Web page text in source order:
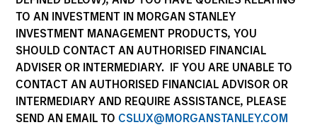
TO AN INVESTMENT IN MORGAN STANLEY
INVESTMENT MANAGEMENT PRODUCTS, YOU
SHOULD CONTACT AN AUTHORISED FINANCIAL
ADVISER OR INTERMEDIARY. IF YOU ARE UNABLE TO
CONTACT AN AUTHORISED FINANCIAL ADVISOR OR
INTERMEDIARY AND REQUIRE ASSISTANCE, PLEASE
SEND AN EMAIL TO CSLUX@MORGANSTANLEY.COM
We believe our clients benefit from our
defensive portfolio management strategy.
Team Insights